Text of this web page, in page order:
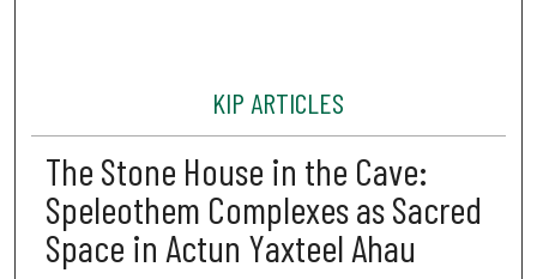
KIP ARTICLES
The Stone House in the Cave:
Speleothem Complexes as Sacred
Space in Actun Yaxteel Ahau